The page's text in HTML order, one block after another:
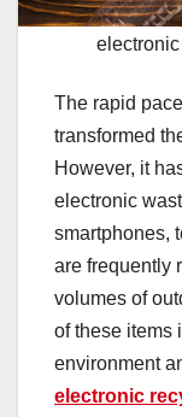
The rapid
transformed
However, it
electronic
smartphones,
are frequently
volumes of
of these items
environment
electronic